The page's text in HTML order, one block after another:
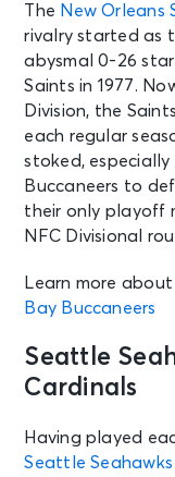
AUG 13
Thu • 7:00 PM
Preseason Game
Steelers v Green
Pittsburgh, PA -
AUG 13
Thu • 7:00 PM
Preseason Game
Cincinnati, OH -
The New Orleans
rivalry started as
abysmal 0-26
Saints in 1977.
Division, the
each regular
stoked,
Buccaneers to
their only playoff
NFC Divisional
Learn more
Bay Buccaneers
Seattle
Cardinals
Having played
Seattle Seahawks